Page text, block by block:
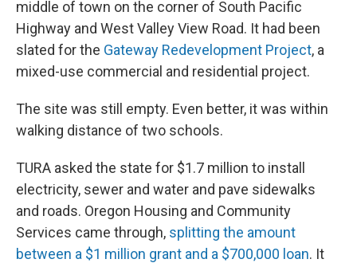
middle of town on the corner of South Pacific
Highway and West Valley View Road. It had been
slated for the Gateway Redevelopment Project, a
mixed-use commercial and residential project.
The site was still empty. Even better, it was within
walking distance of two schools.
TURA asked the state for $1.7 million to install
electricity, sewer and water and pave sidewalks
and roads. Oregon Housing and Community
Services came through, splitting the amount
between a $1 million grant and a $700,000 loan. It